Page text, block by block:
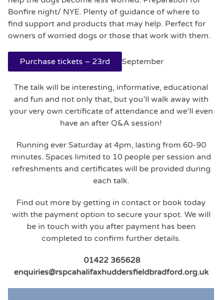
Bonfire night/ NYE. Plenty of guidance of where to
find support and products that may help. Perfect for
owners of worried dogs or those that work with them.
Purchase tickets – 23rd September
The talk will be interesting, informative, educational
and fun and not only that, but you’ll walk away with
your very own certificate of attendance and we’ll even
have an after Q&A session!
Running ever Saturday at 4pm, lasting from 60-90
minutes. Spaces limited to 10 people per session and
refreshments and certificates will be provided during
each talk.
Find out more by getting in contact or book today
with the payment option to secure your spot. We will
be in touch with you after payment has been
completed to confirm further details.
01422 365628
enquiries@rspcahalifaxhuddersfieldbradford.org.uk